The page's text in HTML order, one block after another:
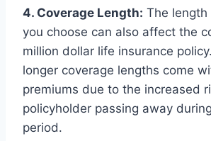
4. Coverage Length: The length
you choose can also affect the
million dollar life insurance
longer coverage lengths come
premiums due to the increased
policyholder passing away
period.